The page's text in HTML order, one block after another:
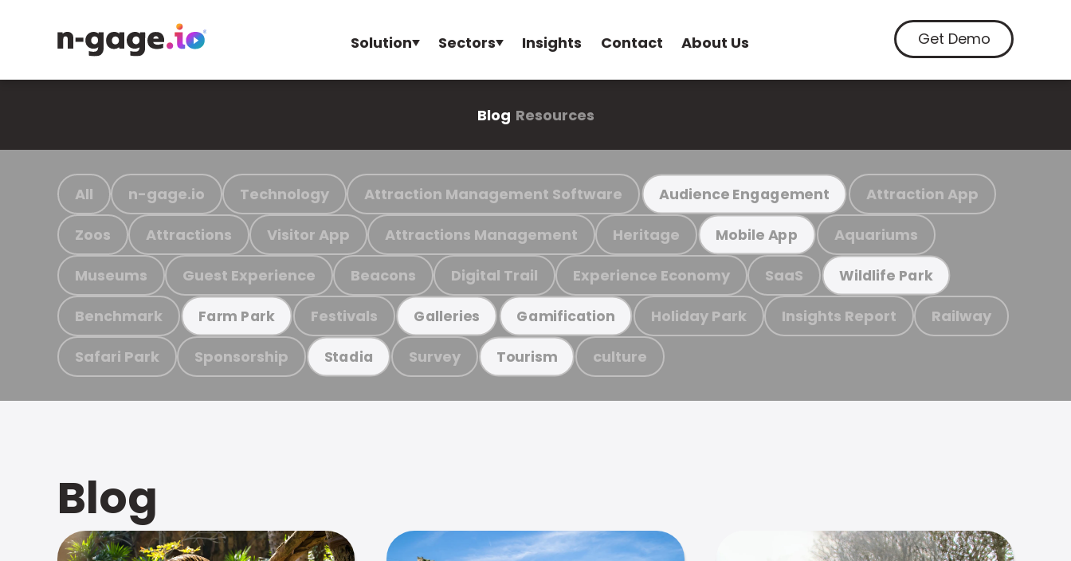
Solution Sectors Insights Contact About Us Get Demo
Blog Resources
All n-gage.io Technology Attraction Management Software Audience Engagement Attraction App
Zoos Attractions Visitor App Attractions Management Heritage Mobile App Aquariums
Museums Guest Experience Beacons Digital Trail Experience Economy SaaS Wildlife Park
Benchmark Farm Park Festivals Galleries Gamification Holiday Park Insights Report Railway
Safari Park Sponsorship Stadia Survey Tourism culture
Blog